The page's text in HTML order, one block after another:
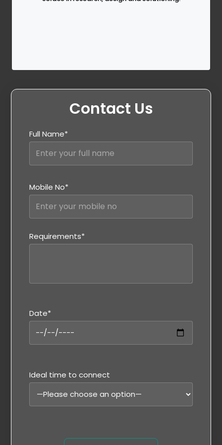
Contact Us
Full Name*
Mobile No*
Requirements*
Date*
Ideal time to connect